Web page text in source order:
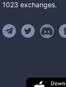
1023 exchanges.